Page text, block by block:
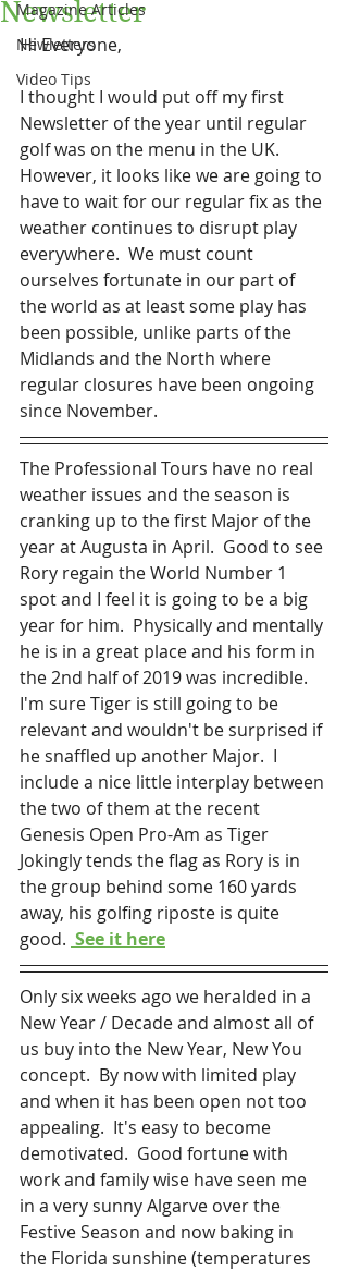
Magazine Articles
Newletters
Video Tips
Newsletter
Hi Everyone,
I thought I would put off my first
Newsletter of the year until regular
golf was on the menu in the UK.
However, it looks like we are going to
have to wait for our regular fix as the
weather continues to disrupt play
everywhere.  We must count
ourselves fortunate in our part of
the world as at least some play has
been possible, unlike parts of the
Midlands and the North where
regular closures have been ongoing
since November.
The Professional Tours have no real
weather issues and the season is
cranking up to the first Major of the
year at Augusta in April.  Good to see
Rory regain the World Number 1
spot and I feel it is going to be a big
year for him.  Physically and mentally
he is in a great place and his form in
the 2nd half of 2019 was incredible.
I'm sure Tiger is still going to be
relevant and wouldn't be surprised if
he snaffled up another Major.  I
include a nice little interplay between
the two of them at the recent
Genesis Open Pro-Am as Tiger
Jokingly tends the flag as Rory is in
the group behind some 160 yards
away, his golfing riposte is quite
good. See it here
Only six weeks ago we heralded in a
New Year / Decade and almost all of
us buy into the New Year, New You
concept.  By now with limited play
and when it has been open not too
appealing.  It's easy to become
demotivated.  Good fortune with
work and family wise have seen me
in a very sunny Algarve over the
Festive Season and now baking in
the Florida sunshine (temperatures